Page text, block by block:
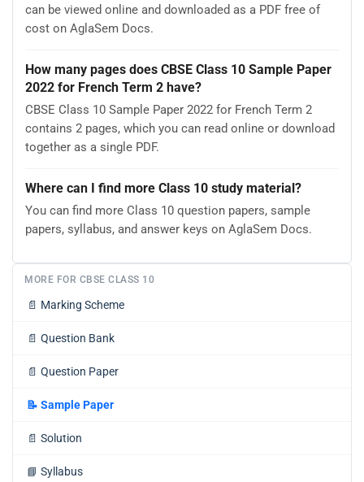
can be viewed online and downloaded as a PDF free of
cost on AglaSem Docs.
How many pages does CBSE Class 10 Sample Paper
2022 for French Term 2 have?
CBSE Class 10 Sample Paper 2022 for French Term 2
contains 2 pages, which you can read online or download
together as a single PDF.
Where can I find more Class 10 study material?
You can find more Class 10 question papers, sample
papers, syllabus, and answer keys on AglaSem Docs.
MORE FOR CBSE CLASS 10
📄 Marking Scheme
📄 Question Bank
📄 Question Paper
📝 Sample Paper
📄 Solution
📘 Syllabus